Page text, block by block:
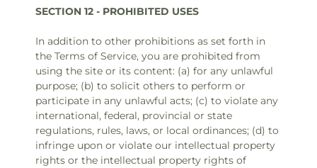
SECTION 12 - PROHIBITED USES
In addition to other prohibitions as set forth in
the Terms of Service, you are prohibited from
using the site or its content: (a) for any unlawful
purpose; (b) to solicit others to perform or
participate in any unlawful acts; (c) to violate any
international, federal, provincial or state
regulations, rules, laws, or local ordinances; (d) to
infringe upon or violate our intellectual property
rights or the intellectual property rights of